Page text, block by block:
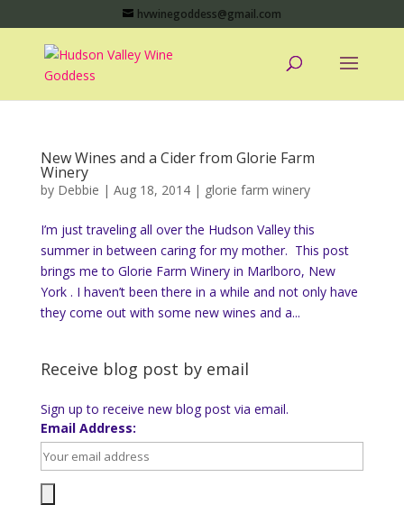
hvwinegoddess@gmail.com
New Wines and a Cider from Glorie Farm
Winery
by Debbie | Aug 18, 2014| glorie farm winery
I’m just traveling all over the Hudson Valley this
summer in between caring for my mother. This post
brings me to Glorie Farm Winery in Marlboro, New
York . I haven’t been there in a while and not only have
they come out with some new wines and a...
Receive blog post by email
Sign up to receive new blog post via email.
Email Address: